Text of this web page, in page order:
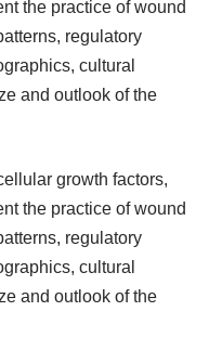
the practice of wound
regulatory
cultural
and outlook of the
growth factors,
the practice of wound
regulatory
cultural
and outlook of the